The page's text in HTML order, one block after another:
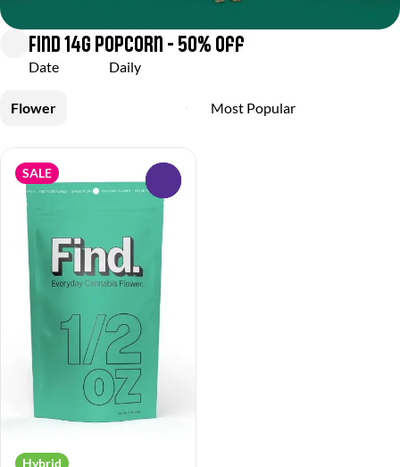
Find 14g Popcorn - 50% Off
Date Daily
Flower
SALE
Hybrid